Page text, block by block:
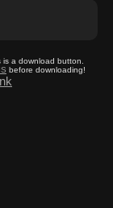
is a download button.
before downloading!